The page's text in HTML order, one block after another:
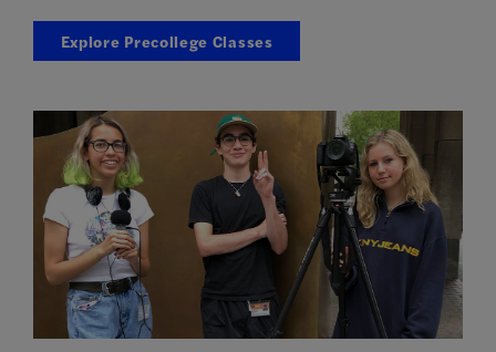
Explore Precollege Classes